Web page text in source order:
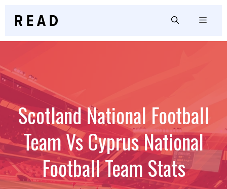
Menu
Scotland National Football
Team Vs Cyprus National
Football Team Stats